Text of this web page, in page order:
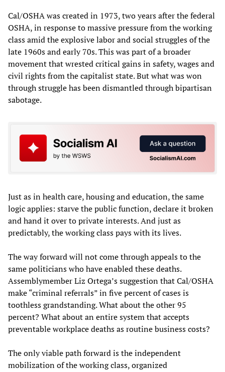
Cal/OSHA was created in 1973, two years after the federal
OSHA, in response to massive pressure from the working
class amid the explosive labor and social struggles of the
late 1960s and early 70s. This was part of a broader
movement that wrested critical gains in safety, wages and
civil rights from the capitalist state. But what was won
through struggle has been dismantled through bipartisan
sabotage.
Just as in health care, housing and education, the same
logic applies: starve the public function, declare it broken
and hand it over to private interests. And just as
predictably, the working class pays with its lives.
The way forward will not come through appeals to the
same politicians who have enabled these deaths.
Assemblymember Liz Ortega’s suggestion that Cal/OSHA
make “criminal referrals” in five percent of cases is
toothless grandstanding. What about the other 95
percent? What about an entire system that accepts
preventable workplace deaths as routine business costs?
The only viable path forward is the independent
mobilization of the working class, organized